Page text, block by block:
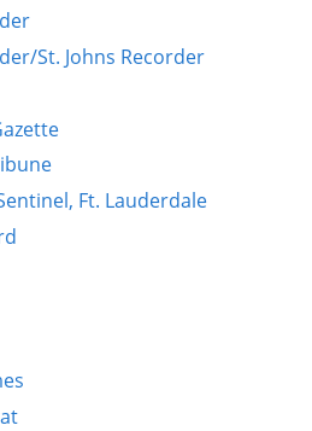
St. Johns Recorder
Ft. Lauderdale